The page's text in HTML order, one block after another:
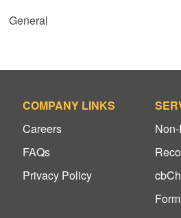
General
COMPANY LINKS
Careers
FAQs
Privacy Policy